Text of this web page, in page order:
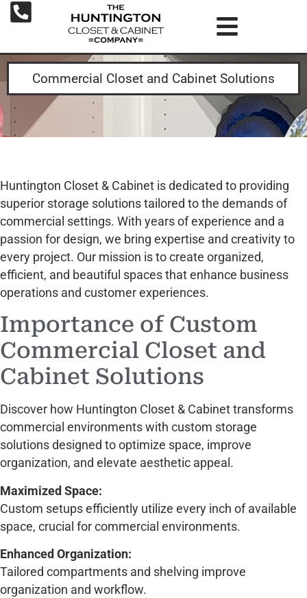
Commercial Closet and Cabinet Solutions
Huntington Closet & Cabinet is dedicated to providing
superior storage solutions tailored to the demands of
commercial settings. With years of experience and a
passion for design, we bring expertise and creativity to
every project. Our mission is to create organized,
efficient, and beautiful spaces that enhance business
operations and customer experiences.
Importance of Custom
Commercial Closet and
Cabinet Solutions
Discover how Huntington Closet & Cabinet transforms
commercial environments with custom storage
solutions designed to optimize space, improve
organization, and elevate aesthetic appeal.
Maximized Space:
Custom setups efficiently utilize every inch of available
space, crucial for commercial environments.
Enhanced Organization:
Tailored compartments and shelving improve
organization and workflow.